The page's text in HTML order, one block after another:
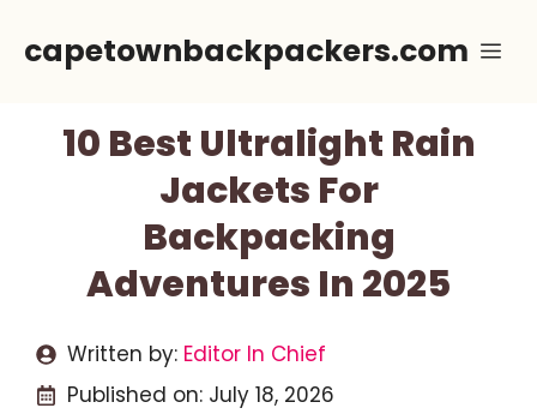
capetownbackpackers.com
10 Best Ultralight Rain
Jackets For
Backpacking
Adventures In 2025
Written by: Editor In Chief
Published on: July 18, 2026